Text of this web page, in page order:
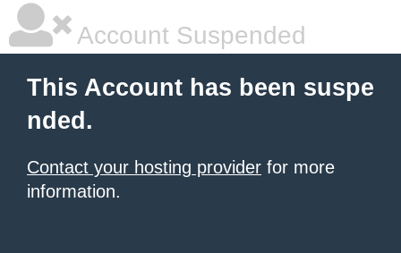
Account Suspended
This Account has been suspe
nded.
Contact your hosting provider for more
information.